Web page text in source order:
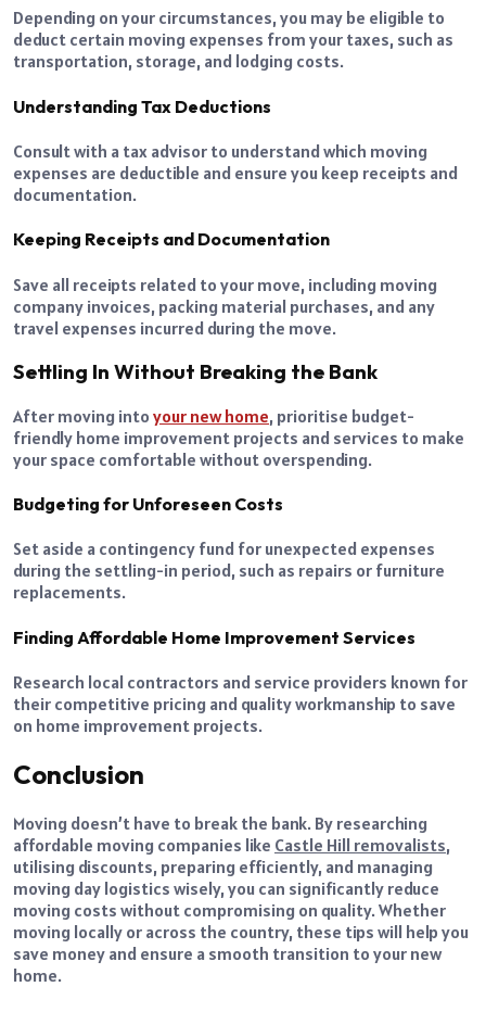
Depending on your circumstances, you may be eligible to
deduct certain moving expenses from your taxes, such as
transportation, storage, and lodging costs.
Understanding Tax Deductions
Consult with a tax advisor to understand which moving
expenses are deductible and ensure you keep receipts and
documentation.
Keeping Receipts and Documentation
Save all receipts related to your move, including moving
company invoices, packing material purchases, and any
travel expenses incurred during the move.
Settling In Without Breaking the Bank
After moving into your new home, prioritise budget-
friendly home improvement projects and services to make
your space comfortable without overspending.
Budgeting for Unforeseen Costs
Set aside a contingency fund for unexpected expenses
during the settling-in period, such as repairs or furniture
replacements.
Finding Affordable Home Improvement Services
Research local contractors and service providers known for
their competitive pricing and quality workmanship to save
on home improvement projects.
Conclusion
Moving doesn’t have to break the bank. By researching
affordable moving companies like Castle Hill removalists,
utilising discounts, preparing efficiently, and managing
moving day logistics wisely, you can significantly reduce
moving costs without compromising on quality. Whether
moving locally or across the country, these tips will help you
save money and ensure a smooth transition to your new
home.